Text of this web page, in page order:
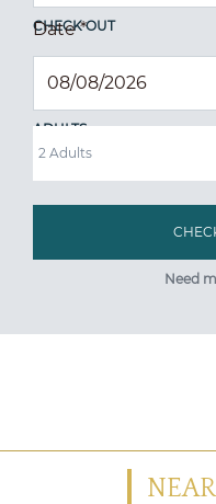
CHECK OUT
Date*
ADULTS
Need